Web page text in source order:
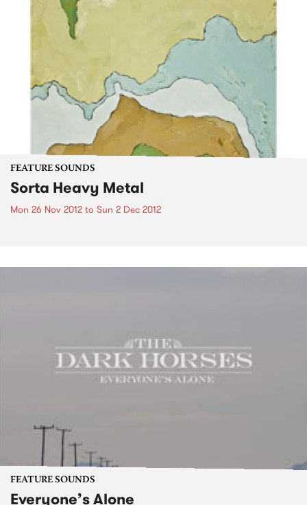
FEATURE SOUNDS
Sorta Heavy Metal
Mon 26 Nov 2012 to Sun 2 Dec 2012
FEATURE SOUNDS
Everyone’s Alone